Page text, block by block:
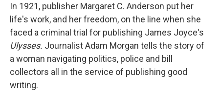
In 1921, publisher Margaret C. Anderson put her
life's work, and her freedom, on the line when she
faced a criminal trial for publishing James Joyce's
Ulysses. Journalist Adam Morgan tells the story of
a woman navigating politics, police and bill
collectors all in the service of publishing good
writing.